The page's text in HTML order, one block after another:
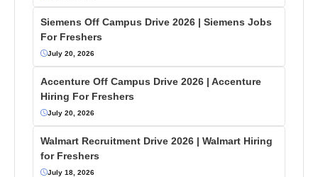
Siemens Off Campus Drive 2026 | Siemens Jobs
For Freshers
July 20, 2026
Accenture Off Campus Drive 2026 | Accenture
Hiring For Freshers
July 20, 2026
Walmart Recruitment Drive 2026 | Walmart Hiring
for Freshers
July 18, 2026